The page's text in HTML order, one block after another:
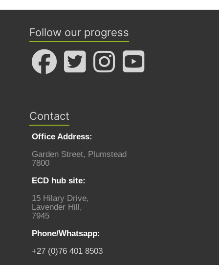
Follow our progress
Contact
Office Address:
Garden Street, Plumstead
7800
ECD hub site:
15 Hilary Drive,
Lavender Hill,
7945
Phone/Whatsapp:
+27 (0)76 401 8503